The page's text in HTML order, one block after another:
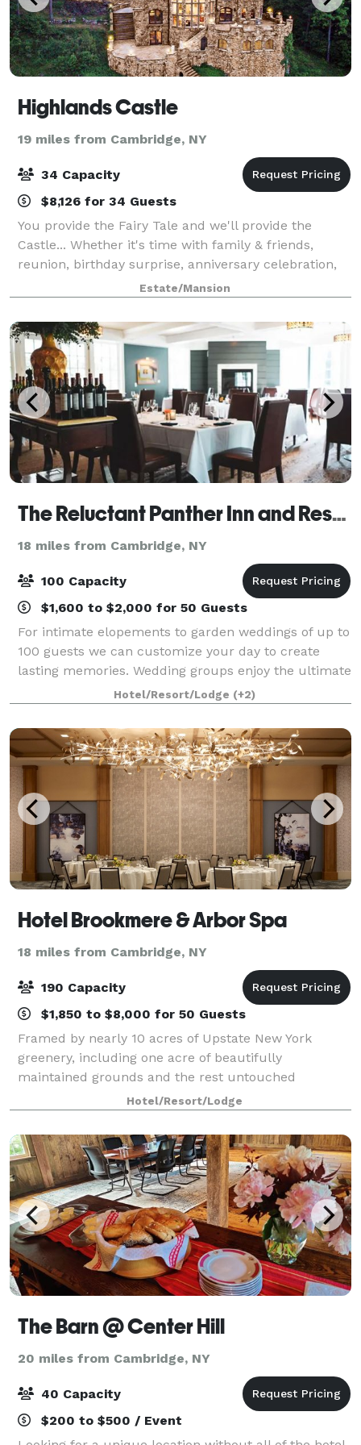
Highlands Castle
19 miles from Cambridge, NY
34 Capacity
$8,126 for 34 Guests
You provide the Fairy Tale and we'll provide the
Castle... Whether it's time with family & friends,
reunion, birthday surprise, anniversary celebration,
royal vacation, honeymoon, proposal location, special
occasion, or any "experience" yo
Estate/Mansion
The Reluctant Panther Inn and Restaurant
18 miles from Cambridge, NY
100 Capacity
$1,600 to $2,000 for 50 Guests
For intimate elopements to garden weddings of up to
100 guests we can customize your day to create
lasting memories. Wedding groups enjoy the ultimate
exclusive experience: by reserving the entire hotel
your group has a private estate in th
Hotel/Resort/Lodge (+2)
Hotel Brookmere & Arbor Spa
18 miles from Cambridge, NY
190 Capacity
$1,850 to $8,000 for 50 Guests
Framed by nearly 10 acres of Upstate New York
greenery, including one acre of beautifully
maintained grounds and the rest untouched
wetlands, Brookmere offers a picturesque setting for
meetings, weddings, and special events. Our indoor
and
Hotel/Resort/Lodge
The Barn @ Center Hill
20 miles from Cambridge, NY
40 Capacity
$200 to $500 / Event